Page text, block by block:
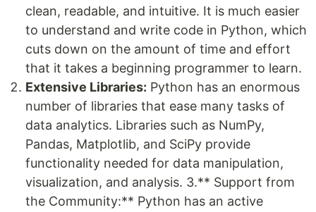
clean, readable, and intuitive. It is much easier
to understand and write code in Python, which
cuts down on the amount of time and effort
that it takes a beginning programmer to learn.
Extensive Libraries: Python has an enormous
number of libraries that ease many tasks of
data analytics. Libraries such as NumPy,
Pandas, Matplotlib, and SciPy provide
functionality needed for data manipulation,
visualization, and analysis. 3.** Support from
the Community:** Python has an active